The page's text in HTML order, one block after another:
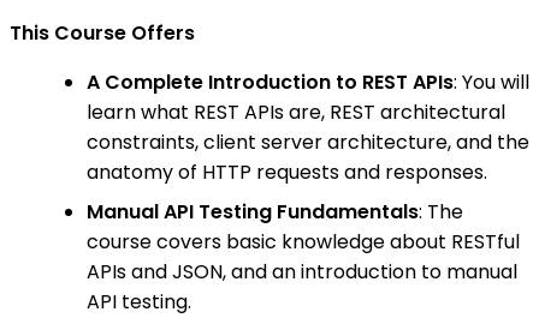
This Course Offers
A Complete Introduction to REST APIs: You will
learn what REST APIs are, REST architectural
constraints, client server architecture, and the
anatomy of HTTP requests and responses.
Manual API Testing Fundamentals: The
course covers basic knowledge about RESTful
APIs and JSON, and an introduction to manual
API testing.